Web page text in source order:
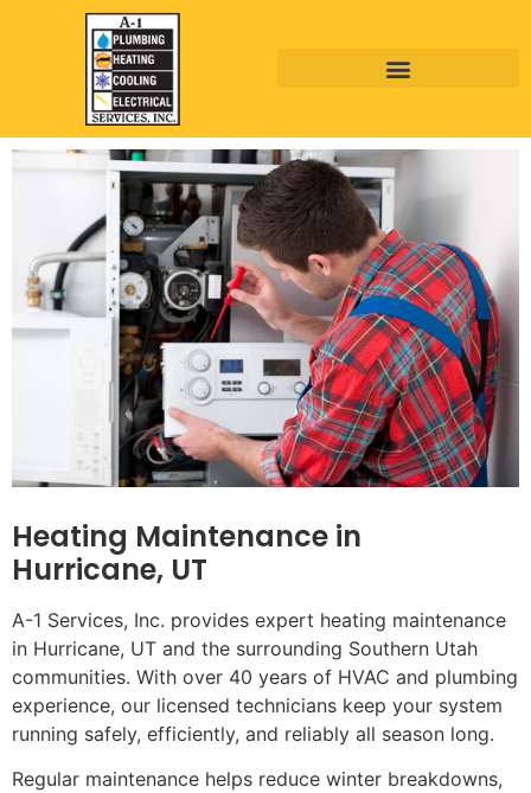
Heating Maintenance in
Hurricane, UT
A-1 Services, Inc. provides expert heating maintenance
in Hurricane, UT and the surrounding Southern Utah
communities. With over 40 years of HVAC and plumbing
experience, our licensed technicians keep your system
running safely, efficiently, and reliably all season long.
Regular maintenance helps reduce winter breakdowns,